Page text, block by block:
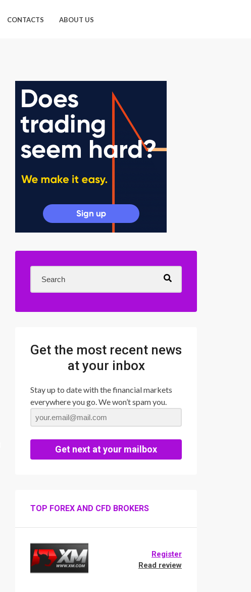
CONTACTS ABOUT US
Get the most recent news
at your inbox
Stay up to date with the financial markets
everywhere you go. We won’t spam you.
Get next at your mailbox
TOP FOREX AND CFD BROKERS
Register
Read review